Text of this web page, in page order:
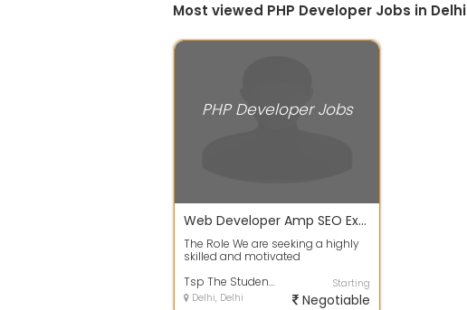
Most viewed PHP Developer Jobs in Delhi
PHP Developer Jobs
Web Developer Amp SEO Expert
The Role We are seeking a highly
skilled and motivated
SEO expertise... Tsp The Student Property Sho
Delhi, Delhi
Starting
Negotiable